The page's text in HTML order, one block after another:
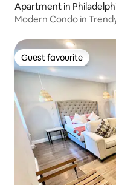
Apartment in
Modern Condo in
Guest favourite
Guest favourite